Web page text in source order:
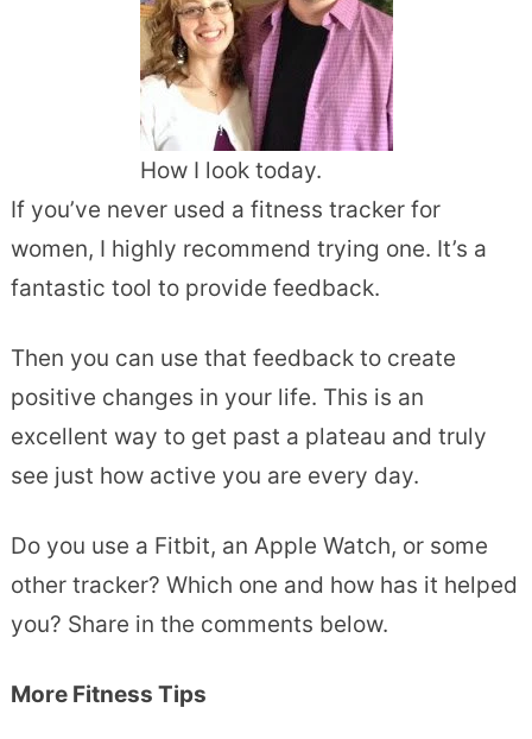
How I look today.
If you’ve never used a fitness tracker for
women, I highly recommend trying one. It’s a
fantastic tool to provide feedback.
Then you can use that feedback to create
positive changes in your life. This is an
excellent way to get past a plateau and truly
see just how active you are every day.
Do you use a Fitbit, an Apple Watch, or some
other tracker? Which one and how has it helped
you? Share in the comments below.
More Fitness Tips